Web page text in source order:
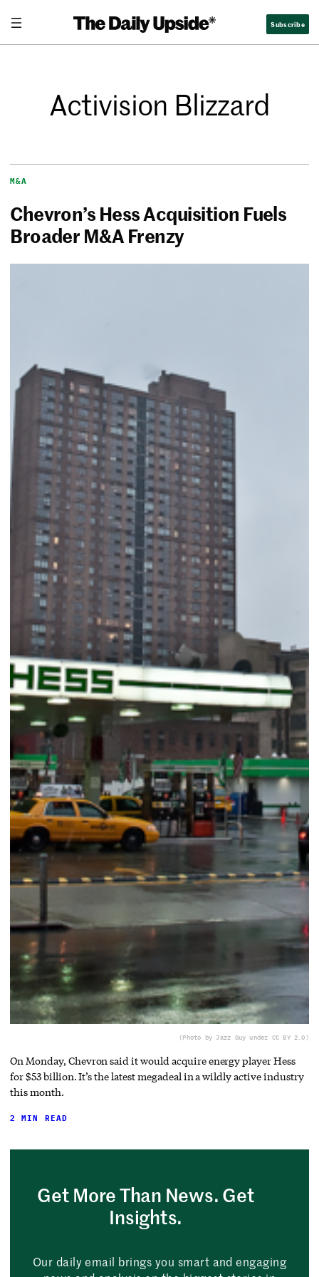
Subscribe
Activision Blizzard
M&A
Chevron’s Hess Acquisition Fuels
Broader M&A Frenzy
(Photo by Jazz Guy under CC BY 2.0)
On Monday, Chevron said it would acquire energy player Hess
for $53 billion. It’s the latest megadeal in a wildly active industry
this month.
2 MIN READ
Get More Than News. Get
Insights.
Our daily email brings you smart and engaging